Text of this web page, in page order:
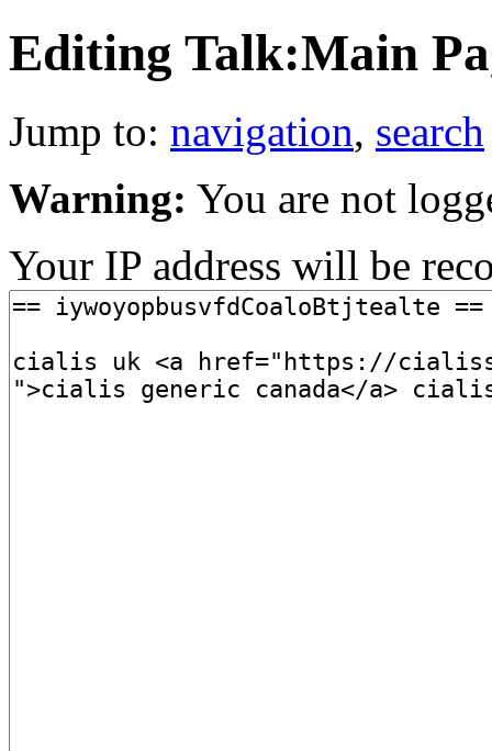
Editing Talk:Main
Jump to: navigation, search
Warning: You are not
Your IP address will be